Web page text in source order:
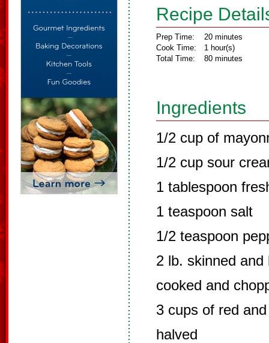
Recipe
Prep Time:
Cook Time:
Total Time:
20 minutes
1 hour(s)
80 minutes
Ingredients
1/2 cup of
1/2 cup sour
1 tablespoon
1 teaspoon salt
1/2 teaspoon
2 lb. skinned
cooked and
3 cups of red
halved